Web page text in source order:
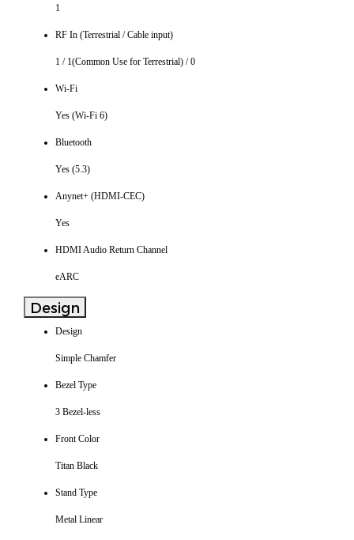
1
RF In (Terrestrial / Cable input)
1 / 1(Common Use for Terrestrial) / 0
Wi-Fi
Yes (Wi-Fi 6)
Bluetooth
Yes (5.3)
Anynet+ (HDMI-CEC)
Yes
HDMI Audio Return Channel
eARC
Design
Design
Simple Chamfer
Bezel Type
3 Bezel-less
Front Color
Titan Black
Stand Type
Metal Linear